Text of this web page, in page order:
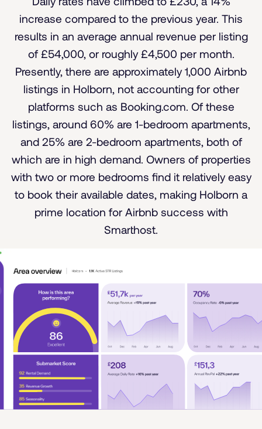
increase compared to the previous year. This
results in an average annual revenue per listing
of £54,000, or roughly £4,500 per month.
Presently, there are approximately 1,000 Airbnb
listings in Holborn, not accounting for other
platforms such as Booking.com. Of these
listings, around 60% are 1-bedroom apartments,
and 25% are 2-bedroom apartments, both of
which are in high demand. Owners of properties
with two or more bedrooms find it relatively easy
to book their available dates, making Holborn a
prime location for Airbnb success with
Smarthost.